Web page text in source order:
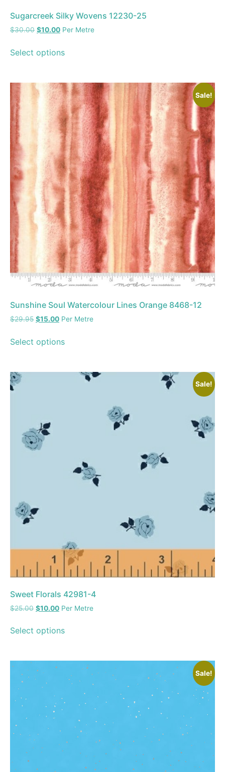
Sugarcreek Silky Wovens 12230-25
$30.00 $10.00 Per Metre
Select options
Sale!
Sunshine Soul Watercolour Lines Orange 8468-12
$29.95 $15.00 Per Metre
Select options
Sale!
Sweet Florals 42981-4
$25.00 $10.00 Per Metre
Select options
Sale!